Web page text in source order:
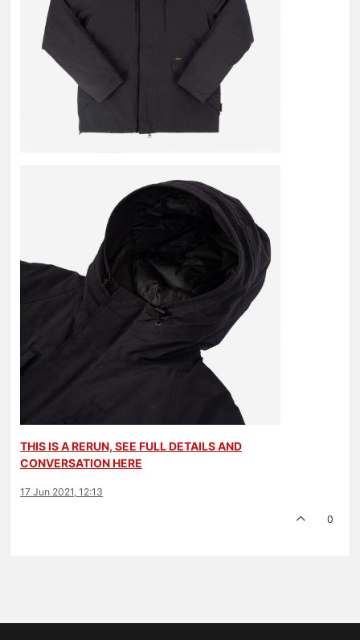
THIS IS A RERUN, SEE FULL DETAILS AND
CONVERSATION HERE
17 Jun 2021, 12:13
0